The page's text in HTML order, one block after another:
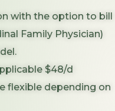
with the option to bill
Family Physician)
$48/d
flexible depending on